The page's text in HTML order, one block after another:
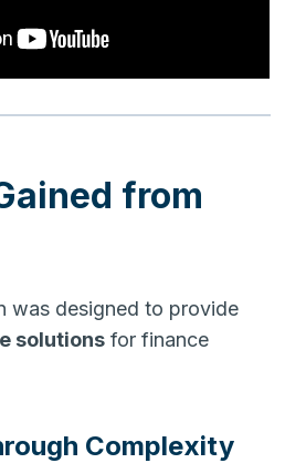
from
was designed to provide
solutions for finance
Complexity